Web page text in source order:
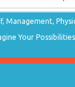
Management,
Your